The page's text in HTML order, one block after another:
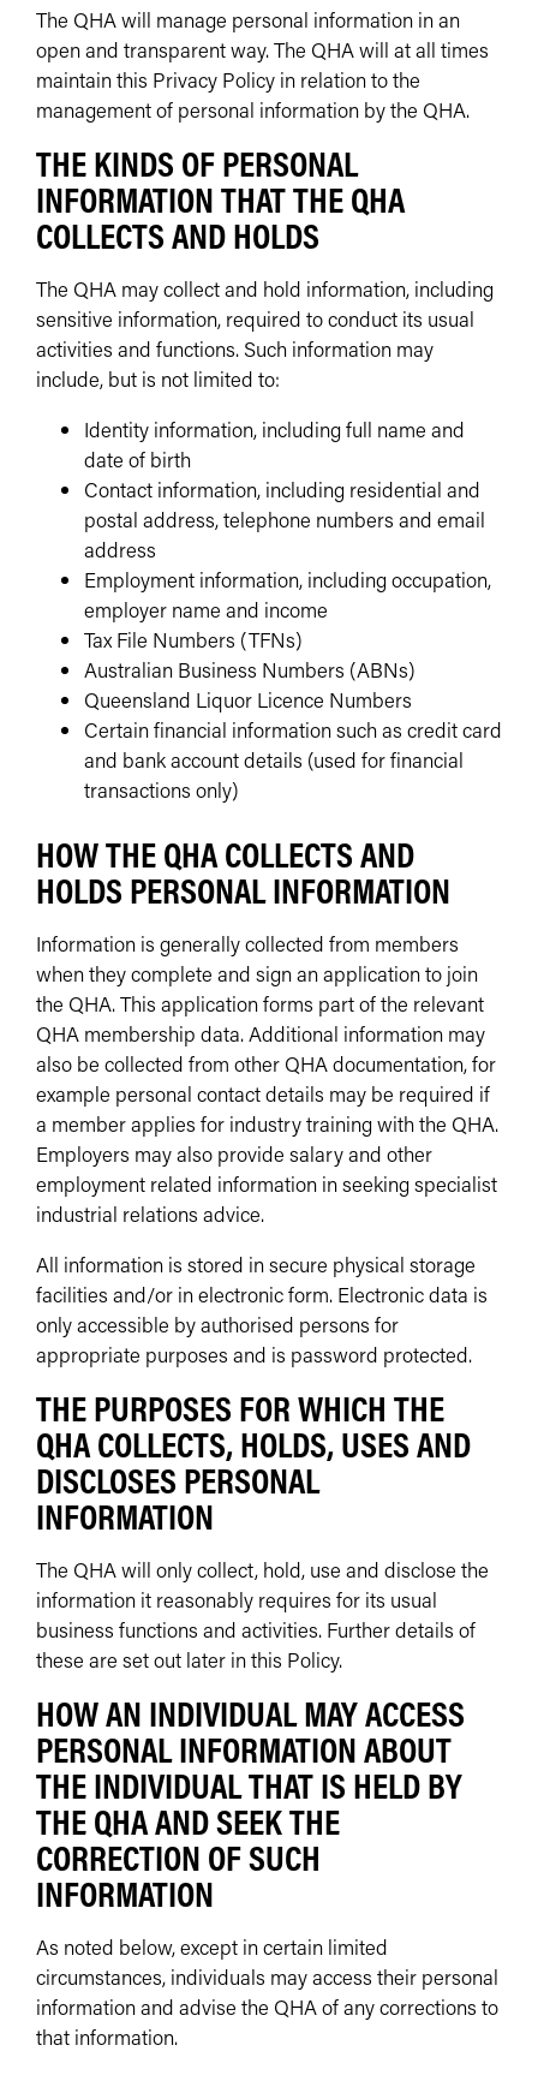
The QHA will manage personal information in an
open and transparent way. The QHA will at all times
maintain this Privacy Policy in relation to the
management of personal information by the QHA.
THE KINDS OF PERSONAL
INFORMATION THAT THE QHA
COLLECTS AND HOLDS
The QHA may collect and hold information, including
sensitive information, required to conduct its usual
activities and functions. Such information may
include, but is not limited to:
Identity information, including full name and
date of birth
Contact information, including residential and
postal address, telephone numbers and email
address
Employment information, including occupation,
employer name and income
Tax File Numbers (TFNs)
Australian Business Numbers (ABNs)
Queensland Liquor Licence Numbers
Certain financial information such as credit card
and bank account details (used for financial
transactions only)
HOW THE QHA COLLECTS AND
HOLDS PERSONAL INFORMATION
Information is generally collected from members
when they complete and sign an application to join
the QHA. This application forms part of the relevant
QHA membership data. Additional information may
also be collected from other QHA documentation, for
example personal contact details may be required if
a member applies for industry training with the QHA.
Employers may also provide salary and other
employment related information in seeking specialist
industrial relations advice.
All information is stored in secure physical storage
facilities and/or in electronic form. Electronic data is
only accessible by authorised persons for
appropriate purposes and is password protected.
THE PURPOSES FOR WHICH THE
QHA COLLECTS, HOLDS, USES AND
DISCLOSES PERSONAL
INFORMATION
The QHA will only collect, hold, use and disclose the
information it reasonably requires for its usual
business functions and activities. Further details of
these are set out later in this Policy.
HOW AN INDIVIDUAL MAY ACCESS
PERSONAL INFORMATION ABOUT
THE INDIVIDUAL THAT IS HELD BY
THE QHA AND SEEK THE
CORRECTION OF SUCH
INFORMATION
As noted below, except in certain limited
circumstances, individuals may access their personal
information and advise the QHA of any corrections to
that information.